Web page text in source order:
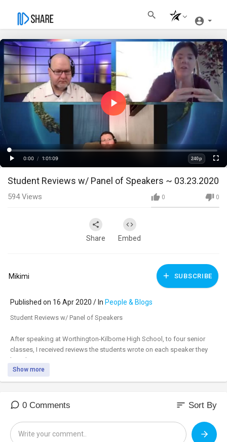
Play
Video
Play
Time
0:00
/
1:01:09
Loaded:
0%
Progress:
0%
Quality
240p
Student Reviews w/ Panel of Speakers ~ 03.23.2020
0 0
594Views
Share Embed
Mikimi SUBSCRIBE
Published on 16 Apr 2020 / In People & Blogs
Student Reviews w/ Panel of Speakers
After speaking at Worthington-Kilborne High School, to four senior
classes, I received reviews the students wrote on each speaker they
heard.
Show more
0 Comments sort Sort By